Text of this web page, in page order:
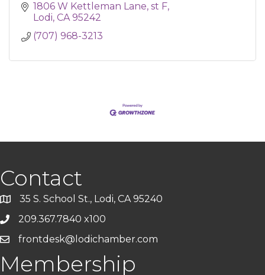
1806 W Kettleman Lane, st F
Lodi CA 95242
(707) 968-3213
Contact
35 S. School St., Lodi, CA 95240
209.367.7840 x100
frontdesk@lodichamber.com
Membership